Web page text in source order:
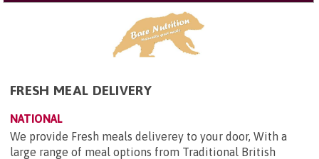
FRESH MEAL DELIVERY
NATIONAL
We provide Fresh meals deliverey to your door, With a
large range of meal options from Traditional British